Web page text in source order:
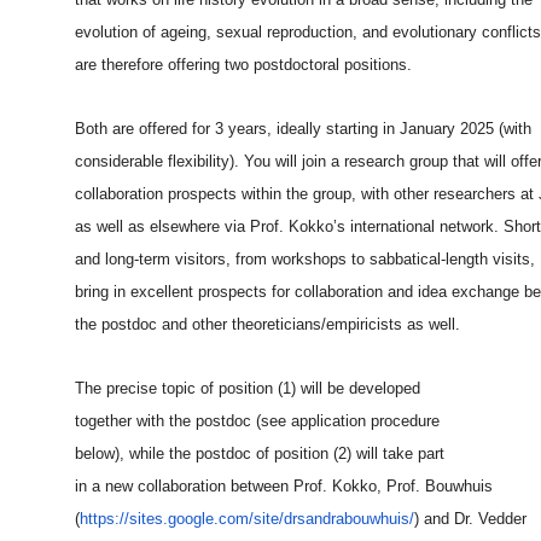
evolution of ageing, sexual reproduction, and evolutionary
are therefore offering two postdoctoral positions.
Both are offered for 3 years, ideally starting in January 2025 (with
considerable flexibility). You will join a research group that will offer
collaboration prospects within the group, with other researchers at
as well as elsewhere via Prof. Kokko’s international network.
and long-term visitors, from workshops to sabbatical-length visits,
bring in excellent prospects for collaboration and idea exchange
the postdoc and other theoreticians/empiricists as well.
The precise topic of position (1) will be developed
together with the postdoc (see application procedure
below), while the postdoc of position (2) will take part
in a new collaboration between Prof. Kokko, Prof. Bouwhuis
(https://sites.google.com/site/drsandrabouwhuis/) and Dr. Vedder